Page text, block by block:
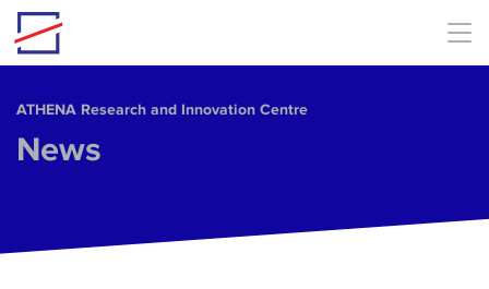
Skip to main content
ΑΤΗΕΝΑ Research and Innovation Centre
News